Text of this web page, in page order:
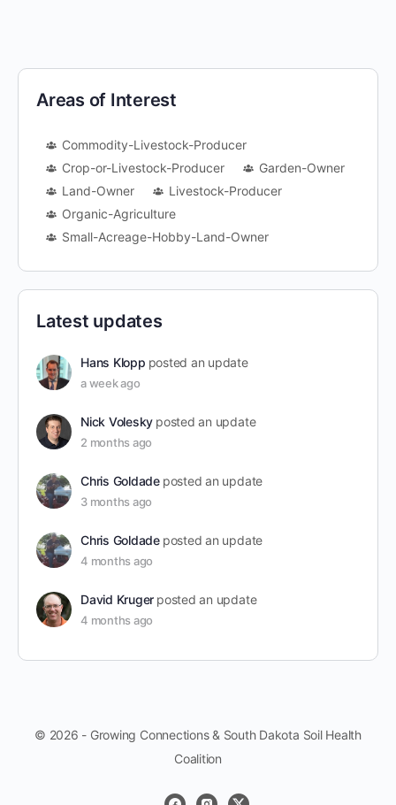
Areas of Interest
Commodity-Livestock-Producer
Crop-or-Livestock-Producer
Garden-Owner
Land-Owner
Livestock-Producer
Organic-Agriculture
Small-Acreage-Hobby-Land-Owner
Latest updates
Hans Klopp posted an update
a week ago
Nick Volesky posted an update
2 months ago
Chris Goldade posted an update
3 months ago
Chris Goldade posted an update
4 months ago
David Kruger posted an update
4 months ago
© 2026 - Growing Connections & South Dakota Soil Health
Coalition